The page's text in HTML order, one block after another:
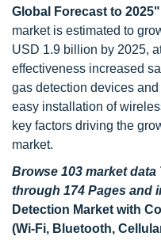
Global Forecast to 2025"
market is estimated to
USD 1.9 billion by 2025,
effectiveness increased
gas detection devices
easy installation of
key factors driving the
market.
Browse 103 market
through 174 Pages and
Detection Market with
(Wi-Fi, Bluetooth,